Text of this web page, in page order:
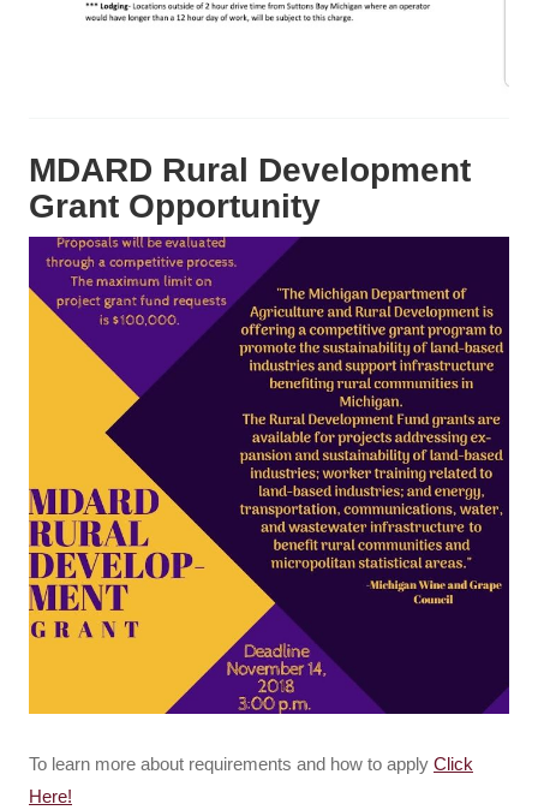
MDARD Rural Development
Grant Opportunity
To learn more about requirements and how to apply Click
Here!